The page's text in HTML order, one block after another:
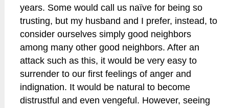
years. Some would call us naïve for being so
trusting, but my husband and I prefer, instead, to
consider ourselves simply good neighbors
among many other good neighbors. After an
attack such as this, it would be very easy to
surrender to our first feelings of anger and
indignation. It would be natural to become
distrustful and even vengeful. However, seeing